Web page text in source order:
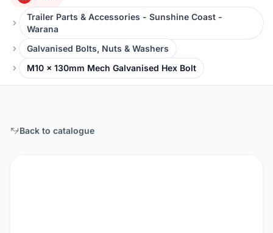
Trailer Parts & Accessories - Sunshine Coast -
Warana
Galvanised Bolts, Nuts & Washers
M10 x 130mm Mech Galvanised Hex Bolt
Back to catalogue